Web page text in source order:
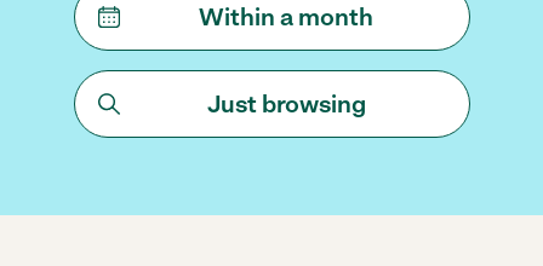
Within a month
Just browsing